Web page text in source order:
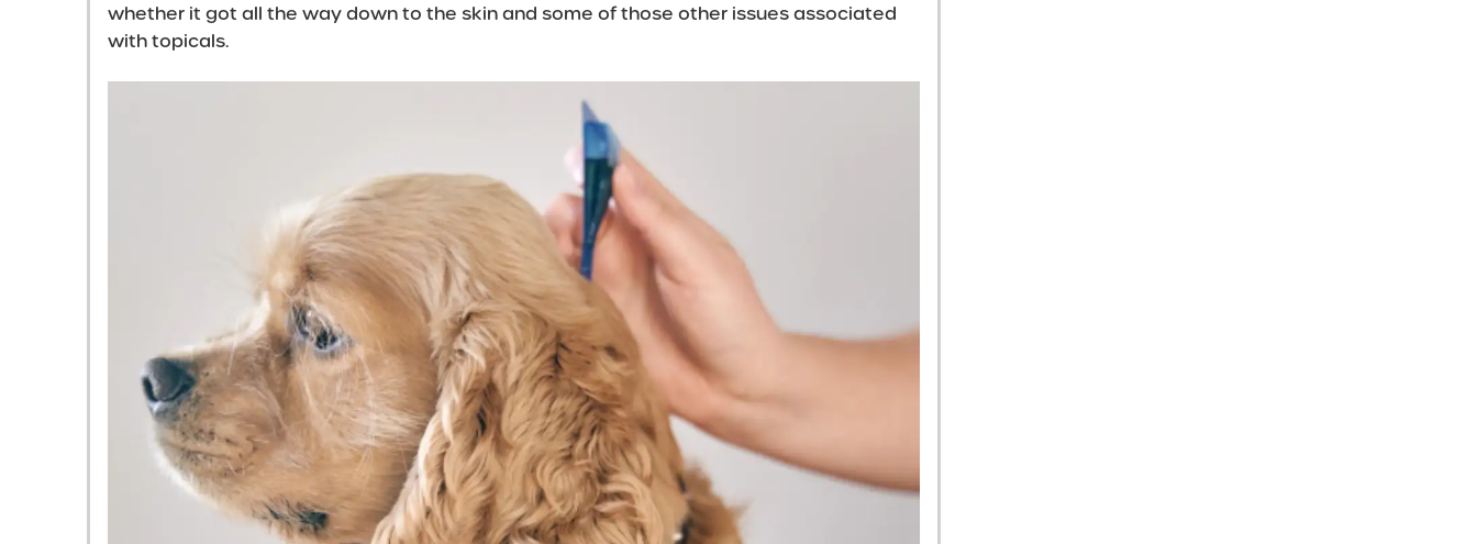
whether it got all the way down to the skin and some of those other issues associated
with topicals.